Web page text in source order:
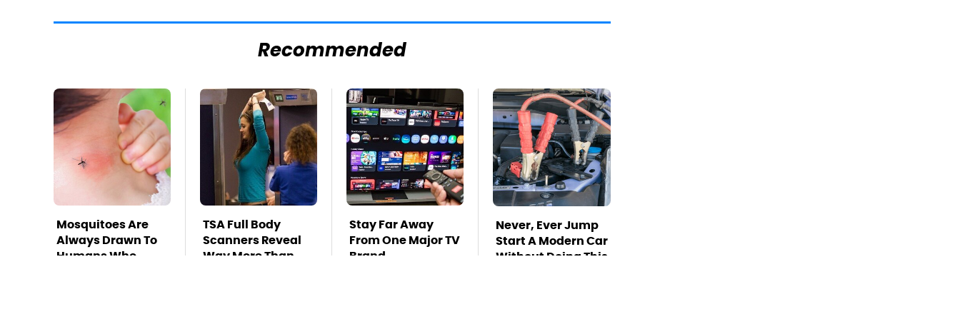
Recommended
Mosquitoes Are
Always Drawn To
Humans Who
TSA Full Body
Scanners Reveal
Way More Than
Stay Far Away
From One Major TV
Brand
Never, Ever Jump
Start A Modern Car
Without Doing This